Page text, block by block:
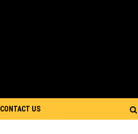
CONTACT US